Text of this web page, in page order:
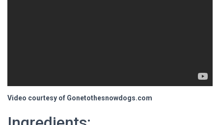
Video courtesy of Gonetothesnowdogs.com